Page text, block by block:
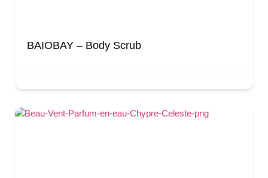
BAIOBAY – Body Scrub